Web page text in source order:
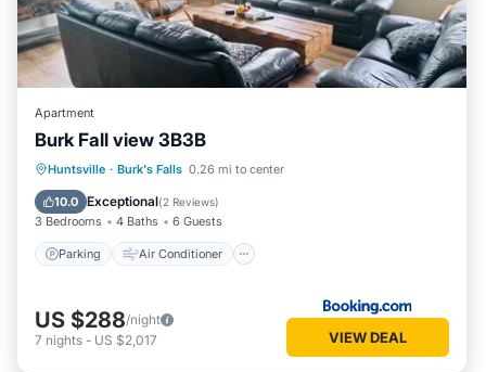
Apartment
Burk Fall view 3B3B
Huntsville · Burk's Falls 0.26 mi to center
10.0 Exceptional(2 Reviews)
3 Bedrooms 4 Baths 6 Guests
Parking Air Conditioner
Parking Air Conditioner
Child Friendly
US $288/night
7 nights - US $2,017 VIEW DEAL